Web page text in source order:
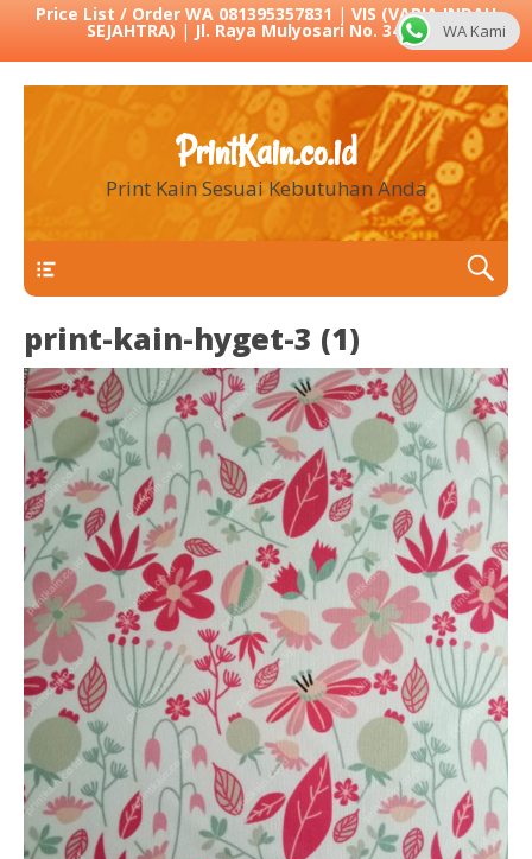
Price List / Order WA 081395357831 | VIS (VARIA INDAH
SEJAHTRA) | Jl. Raya Mulyosari No. 342 Sby
PrintKain.co.id
Print Kain Sesuai Kebutuhan Anda
print-kain-hyget-3 (1)
WA Kami